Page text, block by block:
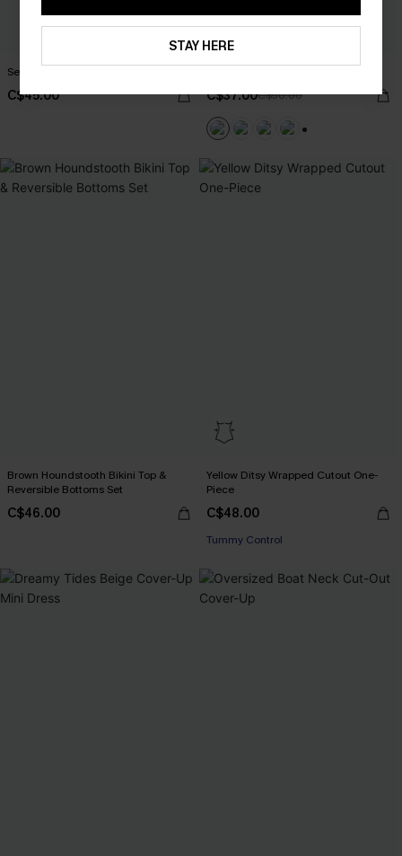
Serenity Sands Black Tankini Set
C$45.00 C$37.00C$50.00
Brown Houndstooth Bikini Top &
Reversible Bottoms Set
C$46.00
Yellow Ditsy Wrapped Cutout One-
Piece
C$48.00
Tummy Control
STAY HERE